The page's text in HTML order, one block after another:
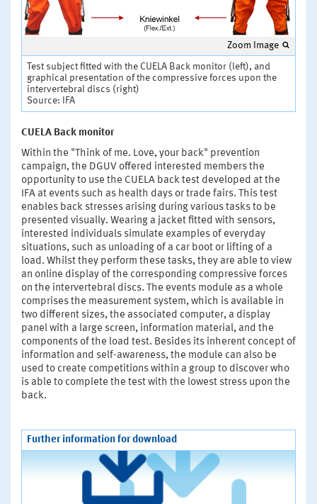
Zoom Image
Test subject fitted with the CUELA Back monitor (left), and
graphical presentation of the compressive forces upon the
intervertebral discs (right)
Source: IFA
CUELA Back monitor
Within the "Think of me. Love, your back" prevention
campaign, the DGUV offered interested members the
opportunity to use the CUELA back test developed at the
IFA at events such as health days or trade fairs. This test
enables back stresses arising during various tasks to be
presented visually. Wearing a jacket fitted with sensors,
interested individuals simulate examples of everyday
situations, such as unloading of a car boot or lifting of a
load. Whilst they perform these tasks, they are able to view
an online display of the corresponding compressive forces
on the intervertebral discs. The events module as a whole
comprises the measurement system, which is available in
two different sizes, the associated computer, a display
panel with a large screen, information material, and the
components of the load test. Besides its inherent concept of
information and self-awareness, the module can also be
used to create competitions within a group to discover who
is able to complete the test with the lowest stress upon the
back.
Further information for download